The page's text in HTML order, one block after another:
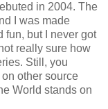
in 2004. The
I was made
fun, but I never got
really sure how
Still, you
other source
World stands on